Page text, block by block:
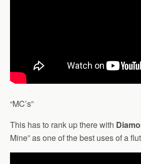
“MC’s”
This has to rank up there with
Mine” as one of the best uses of a